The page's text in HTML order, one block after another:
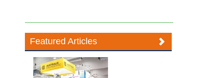
Featured Articles